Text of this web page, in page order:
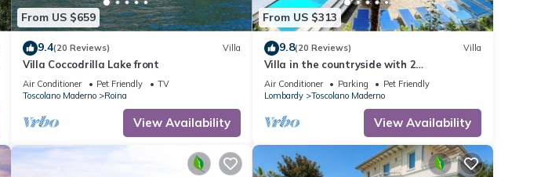
From US $659
9.4(20 Reviews) Villa
Villa Coccodrilla Lake front
Air Conditioner Pet Friendly
TV
Toscolano Maderno
Roina
View Availability
From US $313
9.8(20 Reviews) Villa
Villa in the countryside with 2
apartments, private swimming pool, party
room and lake view
Air Conditioner Parking
Pet Friendly
Lombardy
Toscolano Maderno
View Availability